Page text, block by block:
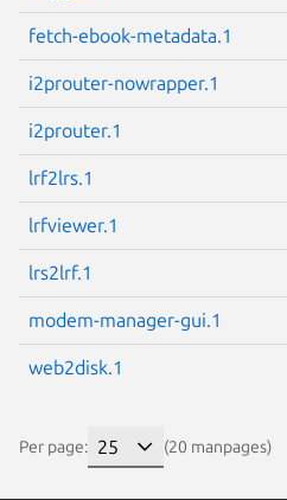
fetch-ebook-metadata.1
i2prouter-nowrapper.1
i2prouter.1
lrf2lrs.1
lrfviewer.1
lrs2lrf.1
modem-manager-gui.1
web2disk.1
Per page: (20 manpages)